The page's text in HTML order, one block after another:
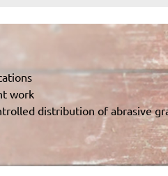
work
distribution of abrasive